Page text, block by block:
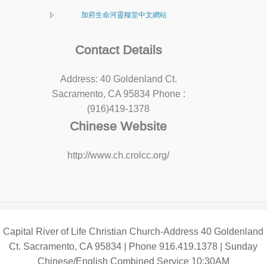
加府生命河靈糧堂中文網站
Contact Details
Address: 40 Goldenland Ct.
Sacramento, CA 95834 Phone :
(916)419-1378
Chinese Website
http://www.ch.crolcc.org/
Capital River of Life Christian Church-Address 40 Goldenland
Ct. Sacramento, CA 95834 | Phone 916.419.1378 | Sunday
Chinese/English Combined Service 10:30AM